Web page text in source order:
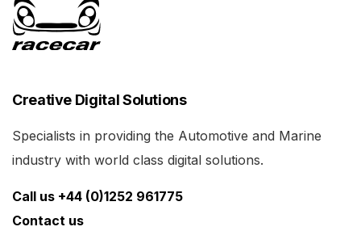
Creative Digital Solutions
Specialists in providing the Automotive and Marine
industry with world class digital solutions.
Call us +44 (0)1252 961775
Contact us